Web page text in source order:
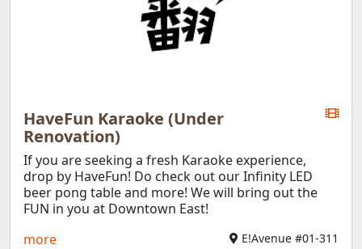
HaveFun Karaoke (Under
Renovation)
If you are seeking a fresh Karaoke experience,
drop by HaveFun! Do check out our Infinity LED
beer pong table and more! We will bring out the
FUN in you at Downtown East!
more
E!Avenue #01-311